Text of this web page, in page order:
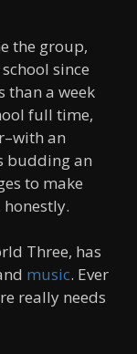
the group,
since
than a week
full time,
an
budding an
to make
Three, has
music. Ever
really needs